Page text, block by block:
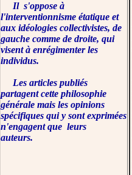
Il s'oppose à
l'interventionnisme étatique et
aux idéologies collectivistes, de
gauche comme de droite, qui
visent à enrégimenter les
individus.
Les articles publiés
partagent cette philosophie
générale mais les opinions
spécifiques qui y sont exprimées
n'engagent que leurs
auteurs.